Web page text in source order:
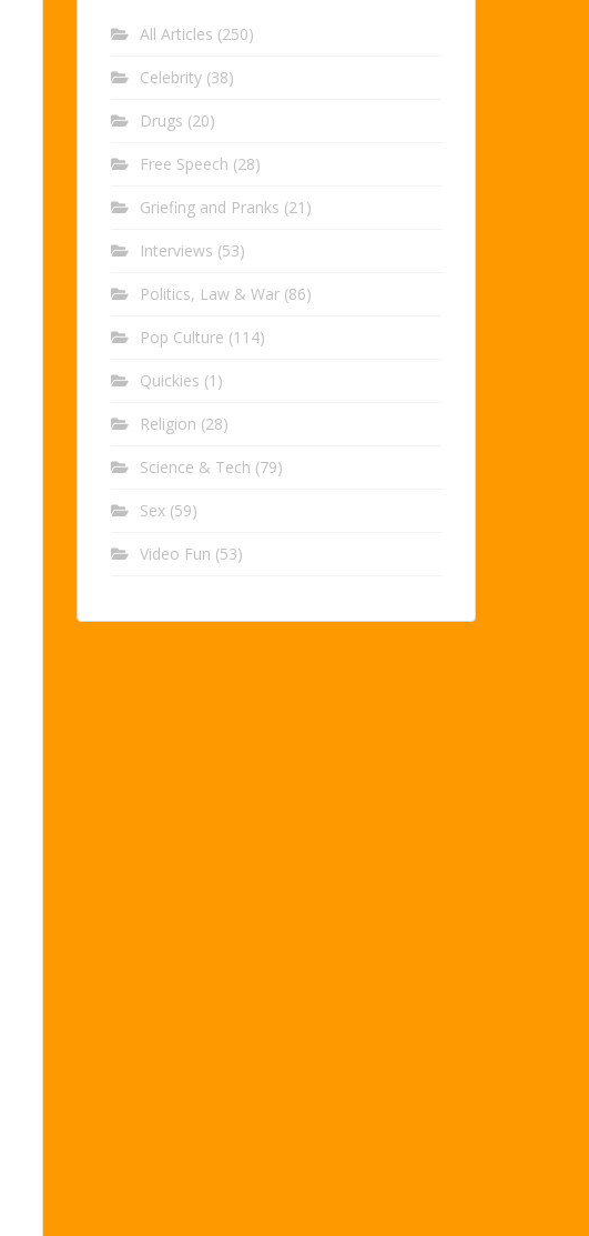
All Articles (250)
Celebrity (38)
Drugs (20)
Free Speech (28)
Griefing and Pranks (21)
Interviews (53)
Politics, Law & War (86)
Pop Culture (114)
Quickies (1)
Religion (28)
Science & Tech (79)
Sex (59)
Video Fun (53)